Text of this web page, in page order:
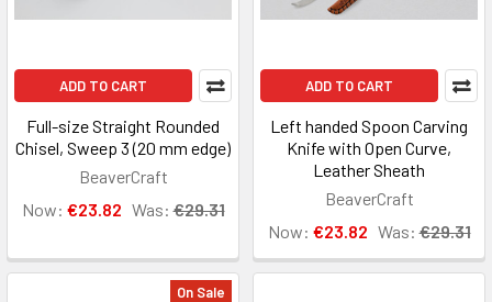
ADD TO CART
Full-size Straight Rounded
Chisel, Sweep 3 (20 mm edge)
BeaverCraft
Now: €23.82 Was: €29.31
ADD TO CART
Left handed Spoon Carving
Knife with Open Curve,
Leather Sheath
BeaverCraft
Now: €23.82 Was: €29.31
On Sale